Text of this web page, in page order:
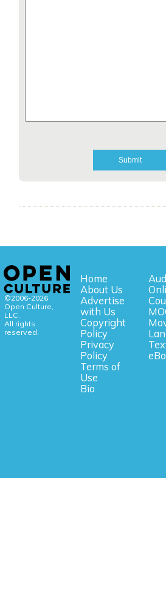
©2006-2026
Open Culture,
LLC.
All rights
reserved.
Home
About Us
Advertise
with Us
Copyright
Policy
Privacy
Policy
Terms of
Use
Bio